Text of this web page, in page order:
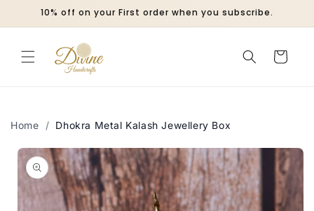
Skip to10% off on your First order when you subscribe.
Cart
Home / Dhokra Metal Kalash Jewellery Box
Skip to
product
information